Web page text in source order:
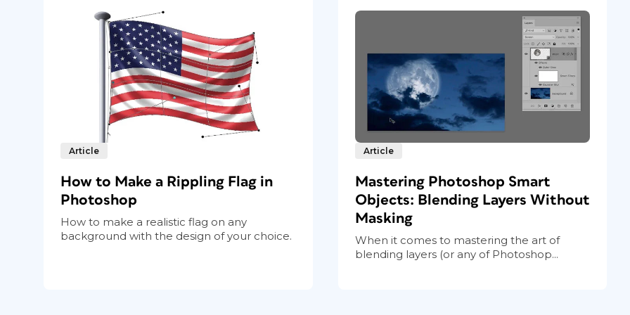
Article
How to Make a Rippling Flag in
Photoshop
How to make a realistic flag on any
background with the design of your choice.
Article
Mastering Photoshop Smart
Objects: Blending Layers Without
Masking
When it comes to mastering the art of
blending layers (or any of Photoshop...